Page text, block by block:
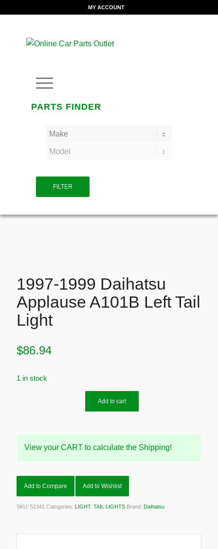
MY ACCOUNT
PARTS FINDER
FILTER
1997-1999 Daihatsu
Applause A101B Left Tail
Light
$86.94
1 in stock
Add to cart
View your CART to calculate the Shipping!
Add to Compare Add to Wishlist
SKU: 51341 Categories: LIGHT, TAIL LIGHTS Brand: Daihatsu